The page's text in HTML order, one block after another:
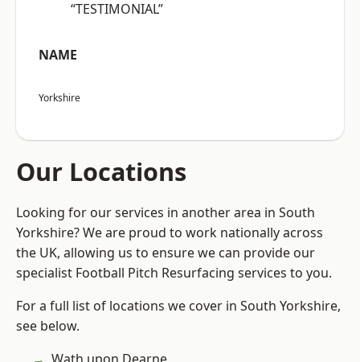
“TESTIMONIAL”
NAME
Yorkshire
Our Locations
Looking for our services in another area in South
Yorkshire? We are proud to work nationally across
the UK, allowing us to ensure we can provide our
specialist Football Pitch Resurfacing services to you.
For a full list of locations we cover in South Yorkshire,
see below.